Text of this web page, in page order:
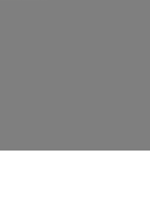
TOGETHER